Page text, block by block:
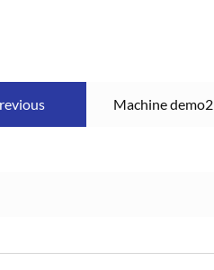
Machine demo2